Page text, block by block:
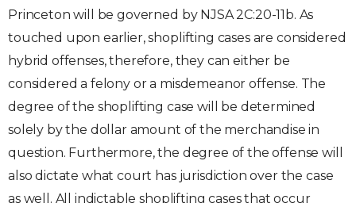
Princeton will be governed by NJSA 2C:20-11b. As
touched upon earlier, shoplifting cases are considered
hybrid offenses, therefore, they can either be
considered a felony or a misdemeanor offense. The
degree of the shoplifting case will be determined
solely by the dollar amount of the merchandise in
question. Furthermore, the degree of the offense will
also dictate what court has jurisdiction over the case
as well. All indictable shoplifting cases that occur